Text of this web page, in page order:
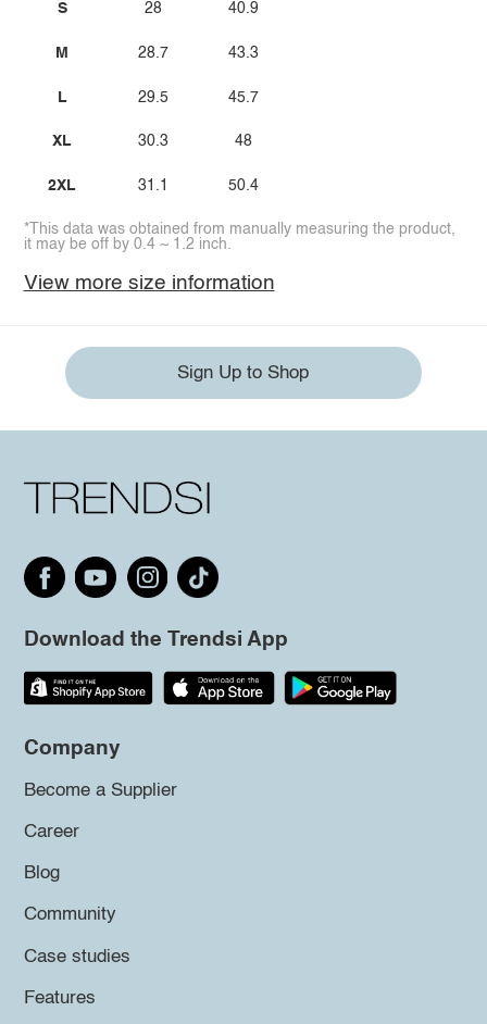
S
M
L
XL
2XL
28
28.7
29.5
30.3
31.1
40.9
43.3
45.7
48
50.4
*This data was obtained from manually measuring the product,
it may be off by 0.4 ~ 1.2 inch.
View more size information
Sign Up to Shop
Download the Trendsi App
Company
Become a Supplier
Career
Blog
Community
Case studies
Features